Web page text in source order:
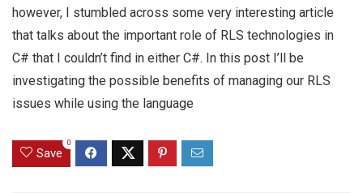
however, I stumbled across some very interesting article
that talks about the important role of RLS technologies in
C# that I couldn’t find in either C#. In this post I’ll be
investigating the possible benefits of managing our RLS
issues while using the language
Save
0